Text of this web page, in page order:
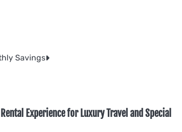
Savings
Experience for Luxury Travel and Special